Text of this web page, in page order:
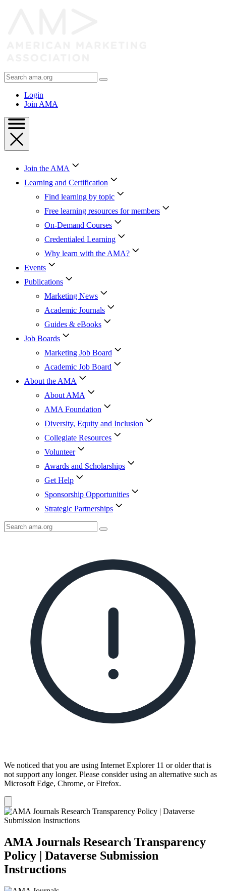
Search
AMA
Login
Join AMA
Join the AMA
Learning and Certification
Find learning by topic
Free learning resources for members
On-Demand Courses
Credentialed Learning
Why learn with the AMA?
Events
Publications
Marketing News
Academic Journals
Guides & eBooks
Job Boards
Marketing Job Board
Academic Job Board
About the AMA
About AMA
AMA Foundation
Diversity, Equity and Inclusion
Collegiate Resources
Volunteer
Awards and Scholarships
Get Help
Sponsorship Opportunities
Strategic Partnerships
Search
AMA
We noticed that you are using Internet Explorer 11 or older that is
not support any longer. Please consider using an alternative such as
Microsoft Edge, Chrome, or Firefox.
notification
AMA Journals Research Transparency
Policy | Dataverse Submission
Instructions